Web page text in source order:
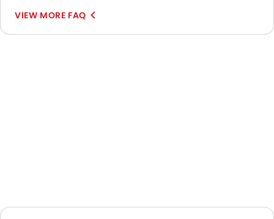
VIEW MORE FAQ